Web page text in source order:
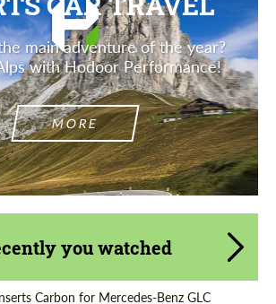
main adventure of the year?
with Hodoor Performance!
MORE
you watched